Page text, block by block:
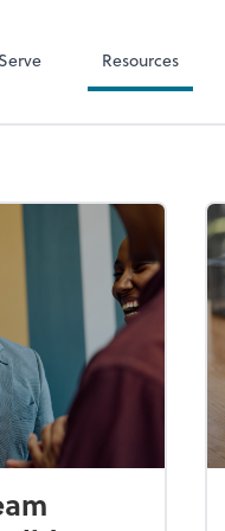
Resources